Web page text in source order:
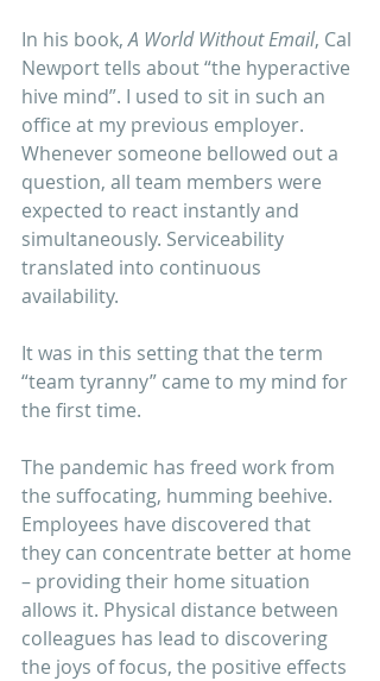
In his book, A World Without Email, Cal
Newport tells about “the hyperactive
hive mind”. I used to sit in such an
office at my previous employer.
Whenever someone bellowed out a
question, all team members were
expected to react instantly and
simultaneously. Serviceability
translated into continuous
availability.
It was in this setting that the term
“team tyranny” came to my mind for
the first time.
The pandemic has freed work from
the suffocating, humming beehive.
Employees have discovered that
they can concentrate better at home
– providing their home situation
allows it. Physical distance between
colleagues has lead to discovering
the joys of focus, the positive effects